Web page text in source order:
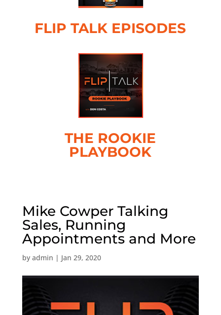
FLIP TALK EPISODES
THE ROOKIE
PLAYBOOK
Mike Cowper Talking
Sales, Running
Appointments and More
by admin | Jan 29, 2020